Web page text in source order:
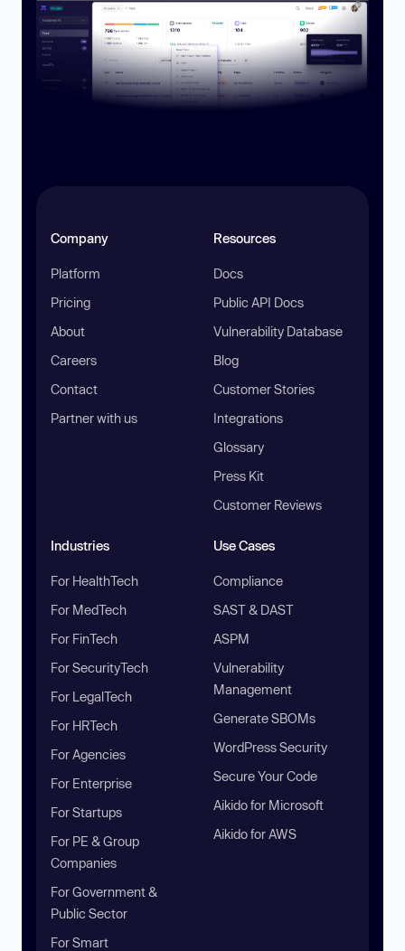
Company
Platform
Pricing
About
Careers
Contact
Partner with us
Resources
Docs
Public API Docs
Vulnerability Database
Blog
Customer Stories
Integrations
Glossary
Press Kit
Customer Reviews
Industries
For HealthTech
For MedTech
For FinTech
For SecurityTech
For LegalTech
For HRTech
For Agencies
For Enterprise
For Startups
For PE & Group
Companies
For Government &
Public Sector
For Smart
Use Cases
Compliance
SAST & DAST
ASPM
Vulnerability
Management
Generate SBOMs
WordPress Security
Secure Your Code
Aikido for Microsoft
Aikido for AWS